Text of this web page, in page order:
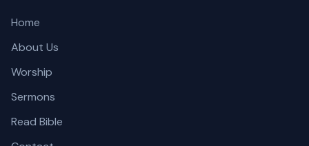
Home
About Us
Worship
Sermons
Read Bible